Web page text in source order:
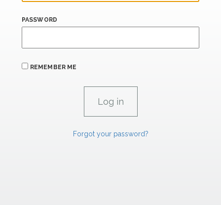
PASSWORD
REMEMBER ME
Forgot your password?